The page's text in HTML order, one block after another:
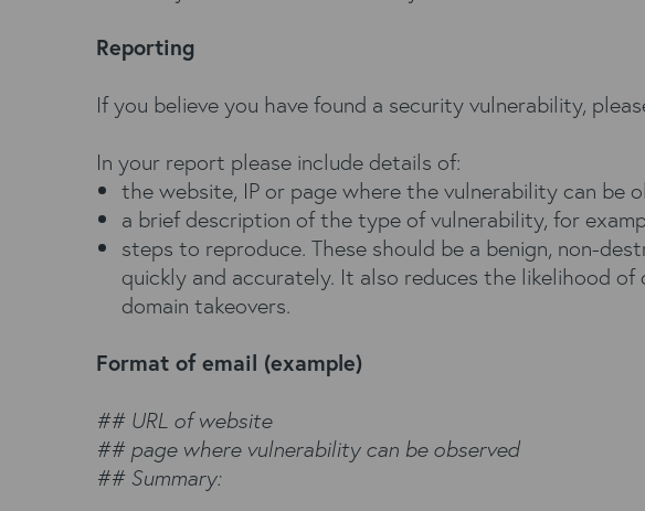
Reporting
If you believe you have found a security vulnerability,
In your report please include details of:
the website, IP or page where the vulnerability can be
a brief description of the type of vulnerability, for
steps to reproduce. These should be a benign, non-
quickly and accurately. It also reduces the likelihood
domain takeovers.
Format of email (example)
## URL of website
## page where vulnerability can be observed
## Summary: